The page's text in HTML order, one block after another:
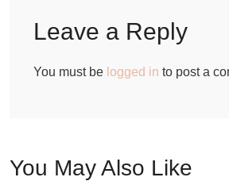
Leave a Reply
You must be logged in to post a
You May Also Like